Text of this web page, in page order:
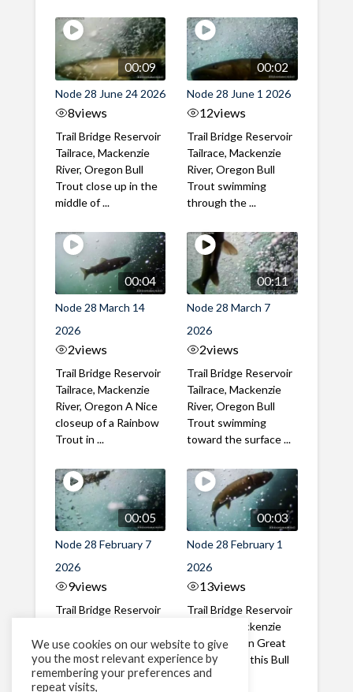
00:09
Node 28 June 24 2026
8views
Trail Bridge Reservoir
Tailrace, Mackenzie
River, Oregon Bull
Trout close up in the
middle of ...
00:02
Node 28 June 1 2026
12views
Trail Bridge Reservoir
Tailrace, Mackenzie
River, Oregon Bull
Trout swimming
through the ...
00:04
Node 28 March 14
2026
2views
Trail Bridge Reservoir
Tailrace, Mackenzie
River, Oregon A Nice
closeup of a Rainbow
Trout in ...
00:11
Node 28 March 7
2026
2views
Trail Bridge Reservoir
Tailrace, Mackenzie
River, Oregon Bull
Trout swimming
toward the surface ...
00:05
Node 28 February 7
2026
9views
Trail Bridge Reservoir
River, Oregon A Bull
Trout making it's way
past the ...
00:03
Node 28 February 1
2026
13views
Trail Bridge Reservoir
Tailrace, Mackenzie
River, Oregon Great
belly shot of this Bull
Trout
We use cookies on our website to give
you the most relevant experience by
remembering your preferences and
repeat visits,